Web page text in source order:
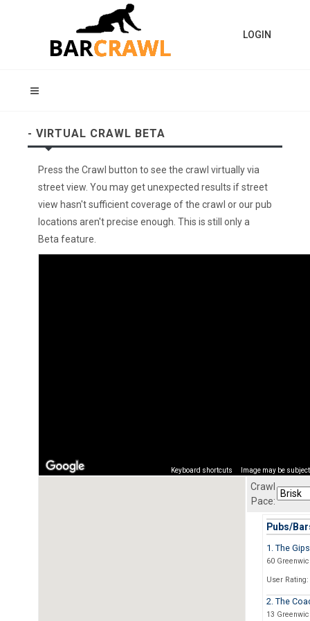
LOGIN
- VIRTUAL CRAWL BETA
Press the Crawl button to see the crawl virtually via
street view. You may get unexpected results if street
view hasn't sufficient coverage of the crawl or our pub
locations aren't precise enough. This is still only a
Beta feature.
Keyboard shortcuts Image may be
Crawl
Pace:
Pubs/
1. The
60
User Rating:
2. The
13